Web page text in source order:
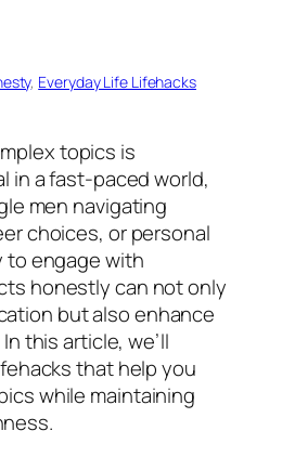
, Everyday Life Lifehacks
topics is
in a fast-paced world,
men navigating
choices, or personal
to engage with
honestly can not only
but also enhance
this article, we’ll
that help you
while maintaining